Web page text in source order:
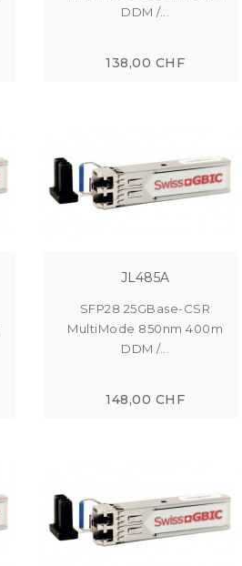
DDM /...
138,00 CHF
JL485A
SFP28 25GBase-CSR
MultiMode 850nm 400m
DDM /...
148,00 CHF